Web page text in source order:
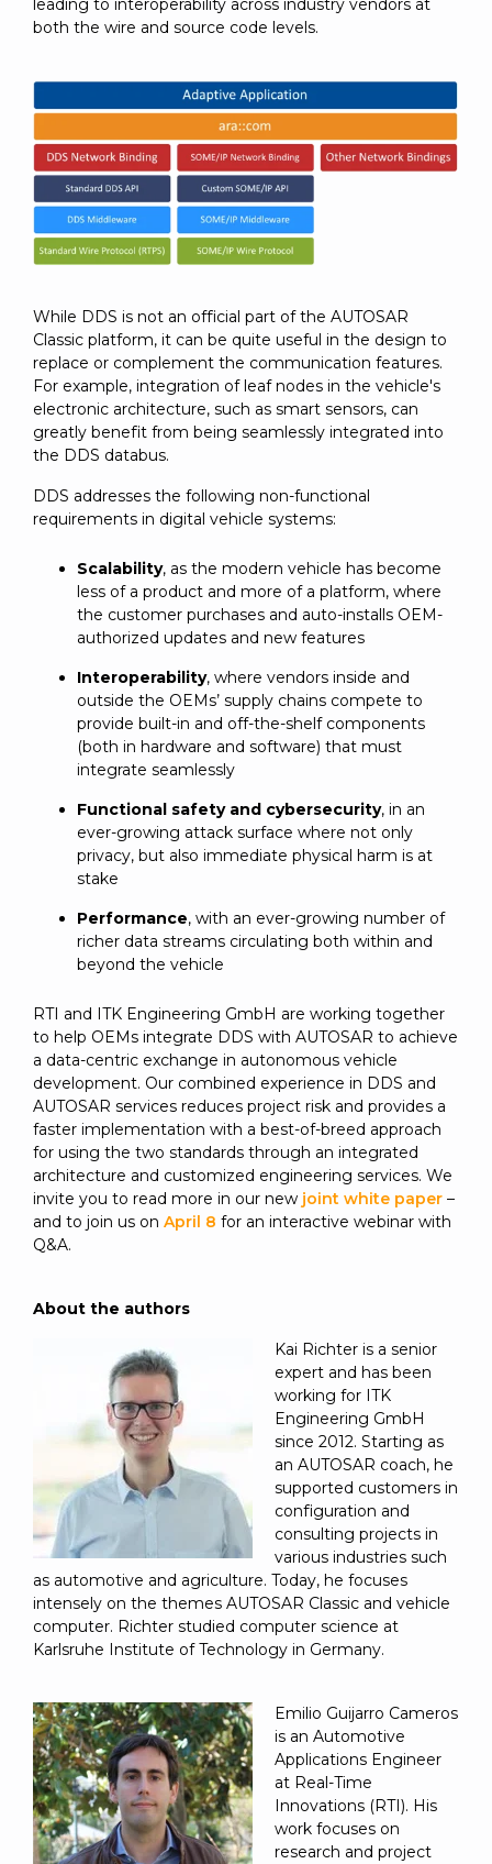
leading to interoperability across industry vendors at
both the wire and source code levels.
While DDS is not an official part of the AUTOSAR
Classic platform, it can be quite useful in the design to
replace or complement the communication features.
For example, integration of leaf nodes in the vehicle's
electronic architecture, such as smart sensors, can
greatly benefit from being seamlessly integrated into
the DDS databus.
DDS addresses the following non-functional
requirements in digital vehicle systems:
Scalability, as the modern vehicle has become
less of a product and more of a platform, where
the customer purchases and auto-installs OEM-
authorized updates and new features
Interoperability, where vendors inside and
outside the OEMs’ supply chains compete to
provide built-in and off-the-shelf components
(both in hardware and software) that must
integrate seamlessly
Functional safety and cybersecurity, in an
ever-growing attack surface where not only
privacy, but also immediate physical harm is at
stake
Performance, with an ever-growing number of
richer data streams circulating both within and
beyond the vehicle
RTI and ITK Engineering GmbH are working together
to help OEMs integrate DDS with AUTOSAR to achieve
a data-centric exchange in autonomous vehicle
development. Our combined experience in DDS and
AUTOSAR services reduces project risk and provides a
faster implementation with a best-of-breed approach
for using the two standards through an integrated
architecture and customized engineering services. We
invite you to read more in our new joint white paper –
and to join us on April 8 for an interactive webinar with
Q&A.
About the authors
Kai Richter is a senior
expert and has been
working for ITK
Engineering GmbH
since 2012. Starting as
an AUTOSAR coach, he
supported customers in
configuration and
consulting projects in
various industries such
as automotive and agriculture. Today, he focuses
intensely on the themes AUTOSAR Classic and vehicle
computer. Richter studied computer science at
Karlsruhe Institute of Technology in Germany.
Emilio Guijarro Cameros
is an Automotive
Applications Engineer
at Real-Time
Innovations (RTI). His
work focuses on
research and project